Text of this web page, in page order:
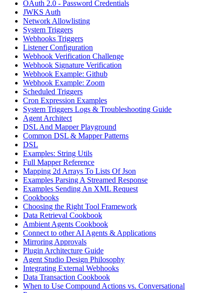
OAuth 2.0 - Password Credentials
JWKS Auth
Network Allowlisting
System Triggers
Webhooks Triggers
Listener Configuration
Webhook Verification Challenge
Webhook Signature Verification
Webhook Example: Github
Webhook Example: Zoom
Scheduled Triggers
Cron Expression Examples
System Triggers Logs & Troubleshooting Guide
Agent Architect
DSL And Mapper Playground
Common DSL & Mapper Patterns
DSL
Examples: String Utils
Full Mapper Reference
Mapping 2d Arrays To Lists Of Json
Examples Parsing A Streamed Response
Examples Sending An XML Request
Cookbooks
Choosing the Right Tool Framework
Data Retrieval Cookbook
Ambient Agents Cookbook
Connect to other AI Agents & Applications
Mirroring Approvals
Plugin Architecture Guide
Agent Studio Design Philosophy
Integrating External Webhooks
Data Transaction Cookbook
When to Use Compound Actions vs. Conversational